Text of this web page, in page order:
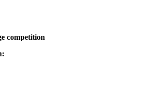
competition